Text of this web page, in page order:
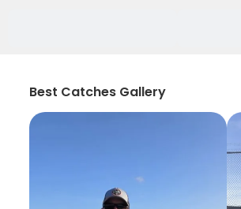
Best Catches Gallery